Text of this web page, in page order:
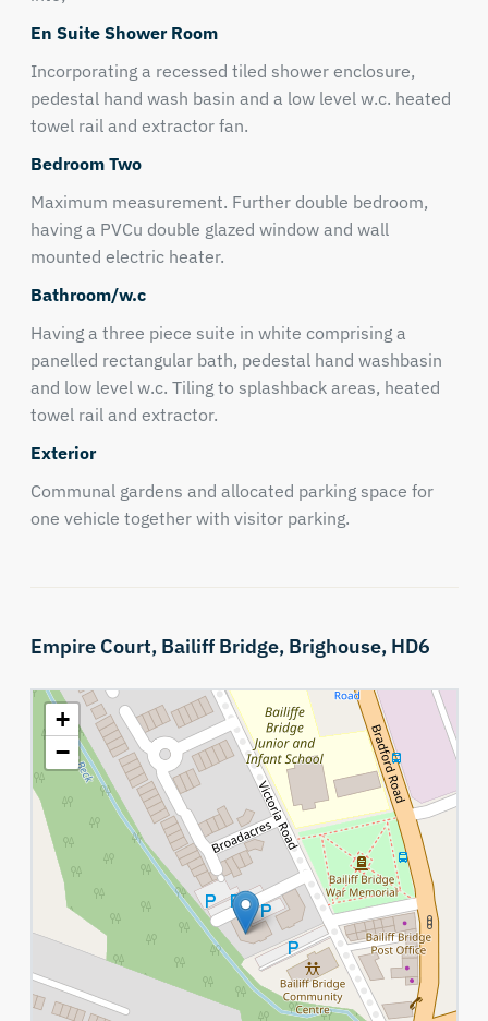
En Suite Shower Room
Incorporating a recessed tiled shower enclosure,
pedestal hand wash basin and a low level w.c. heated
towel rail and extractor fan.
Bedroom Two
Maximum measurement. Further double bedroom,
having a PVCu double glazed window and wall
mounted electric heater.
Bathroom/w.c
Having a three piece suite in white comprising a
panelled rectangular bath, pedestal hand washbasin
and low level w.c. Tiling to splashback areas, heated
towel rail and extractor.
Exterior
Communal gardens and allocated parking space for
one vehicle together with visitor parking.
Empire Court, Bailiff Bridge, Brighouse, HD6
+
−